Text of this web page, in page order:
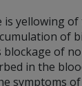
is yellowing
of
blockage of
in the
symptoms